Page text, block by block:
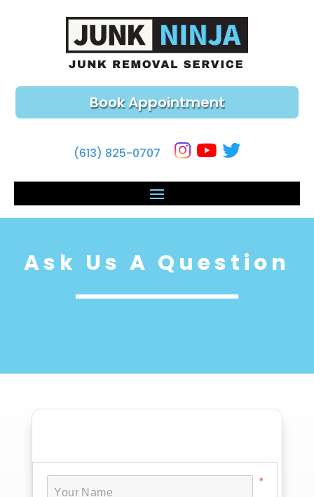
Book Appointment
(613) 825-0707
Ask Us A Question